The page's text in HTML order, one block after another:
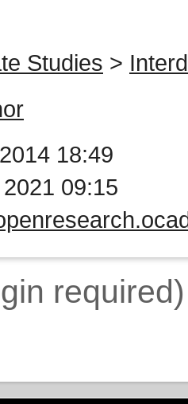
Studies >
18:49
09:15
required)